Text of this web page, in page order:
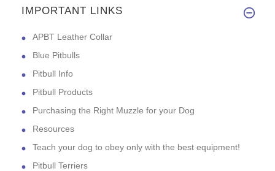
High quality, looks good, and
IMPORTANT LINKS
APBT Leather Collar
Blue Pitbulls
Pitbull Info
Pitbull Products
Purchasing the Right Muzzle for your Dog
Resources
Teach your dog to obey only with the best equipment!
Pitbull Terriers